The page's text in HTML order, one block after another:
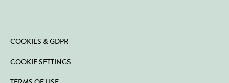
COOKIES & GDPR
COOKIE SETTINGS